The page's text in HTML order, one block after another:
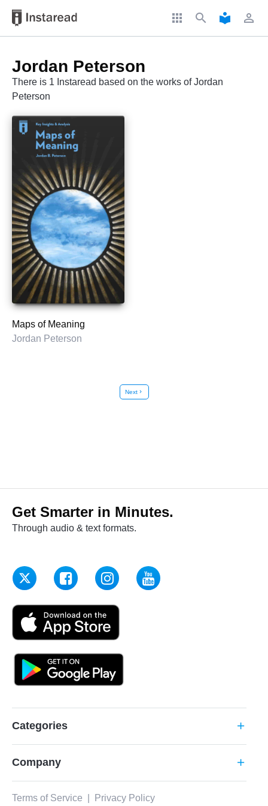
apps search local_library perm_identity
Jordan Peterson
There is 1 Instaread based on the works of Jordan
Peterson
Maps of Meaning
Jordan Peterson
Nextchevron_right
Get Smarter in Minutes.
Through audio & text formats.
Categories add
Company add
Terms of Service Privacy Policy